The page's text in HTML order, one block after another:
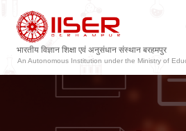
भारतीय विज्ञान शिक्षा एवं अनुसंधान संस्थान बरहमपुर
An Autonomous Institution under the Ministry of